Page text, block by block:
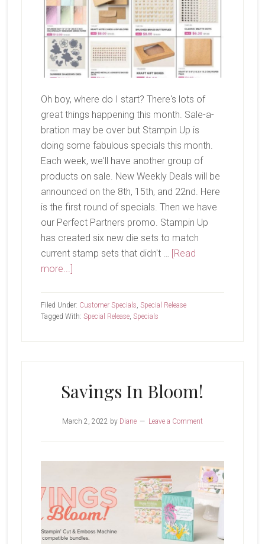
Oh boy, where do I start? There's lots of
great things happening this month. Sale-a-
bration may be over but Stampin Up is
doing some fabulous specials this month.
Each week, we'll have another group of
products on sale. New Weekly Deals will be
announced on the 8th, 15th, and 22nd. Here
is the first round of specials. Then we have
our Perfect Partners promo. Stampin Up
has created six new die sets to match
current stamp sets that didn't … [Read
more...]about
New
Filed Under: Customer Specials, Special Release
Tagged With: Special Release, Specials
Savings In Bloom!
March 2, 2022 by Diane Leave a Comment